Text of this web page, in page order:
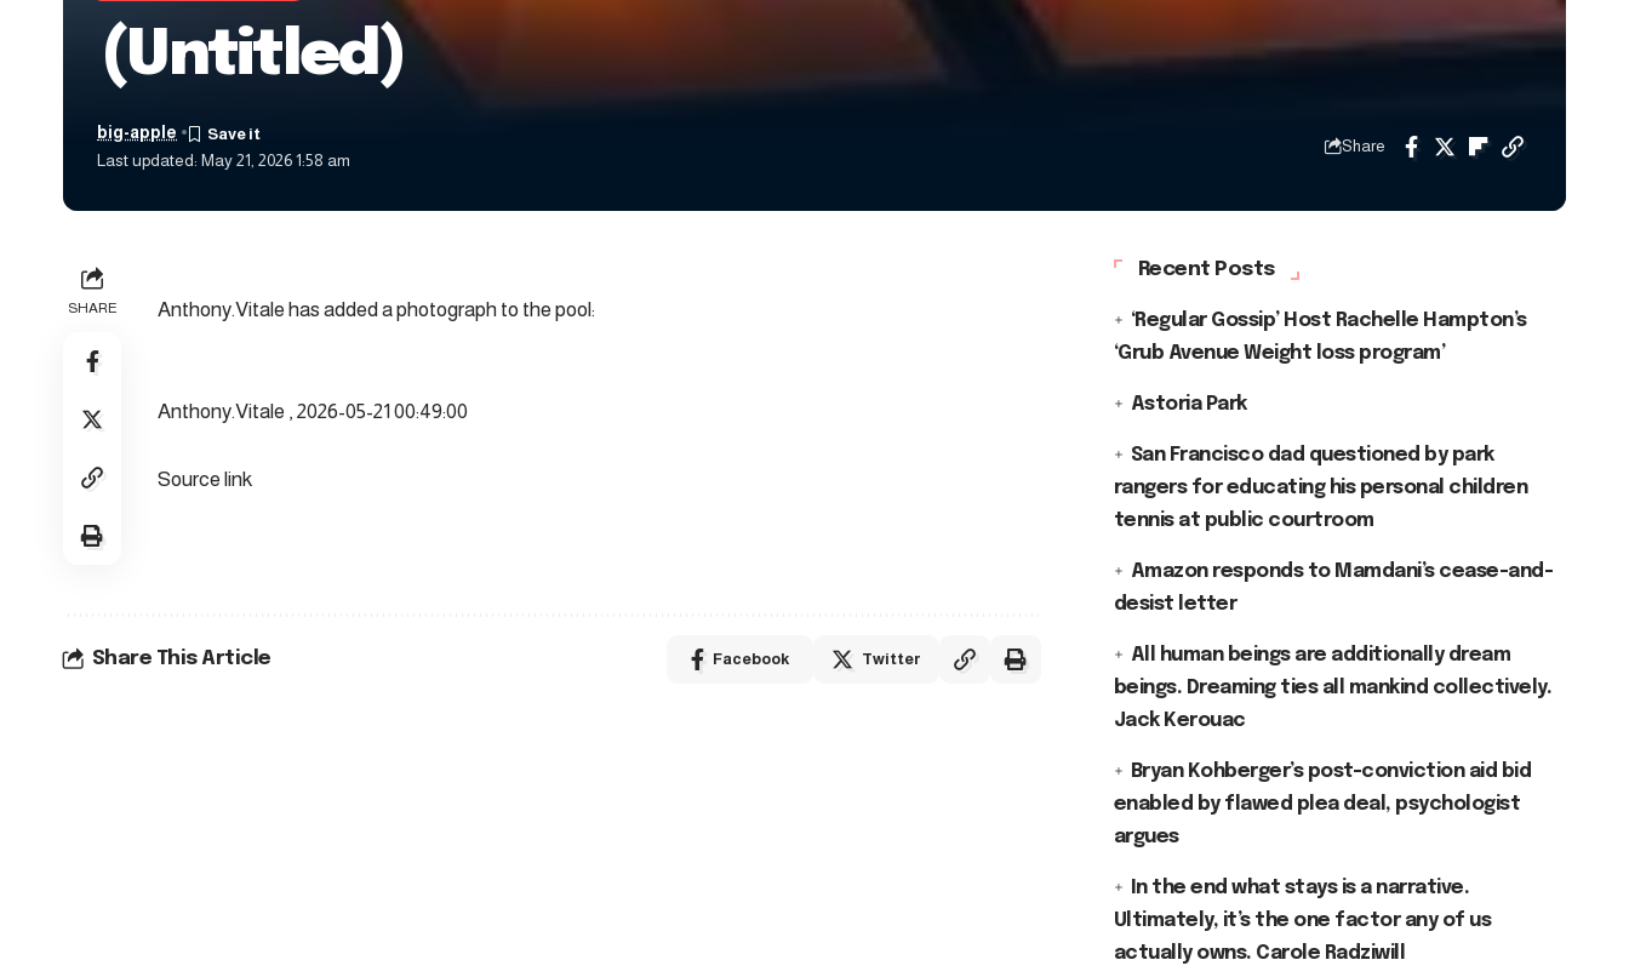
(Untitled)
Last updated: May 21, 2026 1:58 am
big-apple
Share
SHARE Anthony.Vitale has added a photograph to the pool:
Anthony.Vitale , 2026-05-21 00:49:00
Source link
Share This Article Facebook Twitter
Recent Posts
‘Regular Gossip’ Host Rachelle Hampton’s
‘Grub Avenue Weight loss program’
Astoria Park
San Francisco dad questioned by park
rangers for educating his personal children
tennis at public courtroom
Amazon responds to Mamdani’s cease-and-
desist letter
All human beings are additionally dream
beings. Dreaming ties all mankind collectively.
Jack Kerouac
Bryan Kohberger’s post-conviction aid bid
enabled by flawed plea deal, psychologist
argues
In the end what stays is a narrative.
Ultimately, it’s the one factor any of us
actually owns. Carole Radziwill